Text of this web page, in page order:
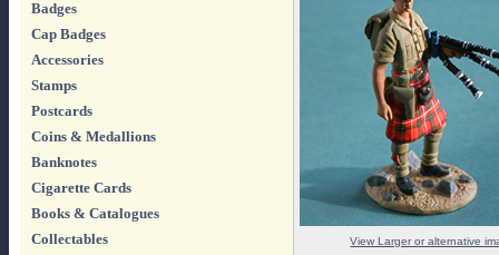
Badges
Cap Badges
Accessories
Stamps
Postcards
Coins & Medallions
Banknotes
Cigarette Cards
Books & Catalogues
Collectables
View Larger or alternative